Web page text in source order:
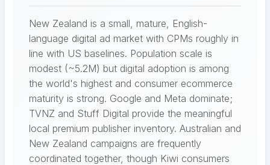
New Zealand is a small, mature, English-
language digital ad market with CPMs roughly in
line with US baselines. Population scale is
modest (~5.2M) but digital adoption is among
the world's highest and consumer ecommerce
maturity is strong. Google and Meta dominate;
TVNZ and Stuff Digital provide the meaningful
local premium publisher inventory. Australian and
New Zealand campaigns are frequently
coordinated together, though Kiwi consumers